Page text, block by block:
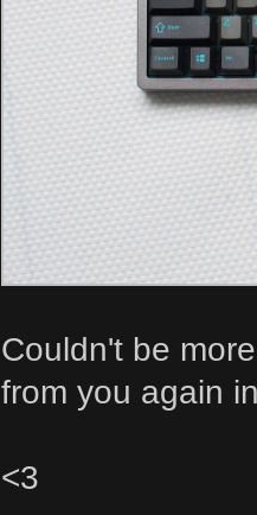
Couldn't be
from you again
<3